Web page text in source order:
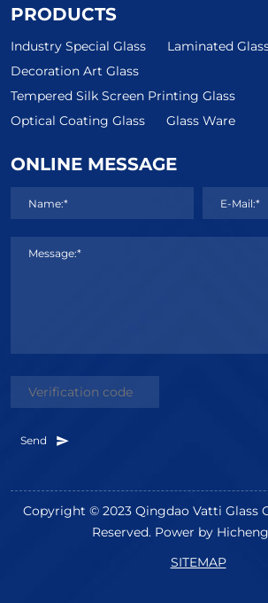
PRODUCTS
Industry Special Glass Laminated
Decoration Art Glass
Tempered Silk Screen Printing Glass
Optical Coating Glass
Glass Ware
ONLINE MESSAGE
Name:* E-Mail:*
Message:*
Send
Copyright © 2023 Qingdao Vatti Glass
Reserved. Power by Hicheng
SITEMAP